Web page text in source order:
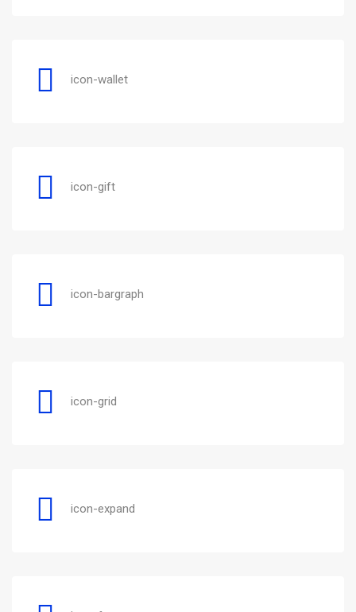
icon-wallet
icon-gift
icon-bargraph
icon-grid
icon-expand